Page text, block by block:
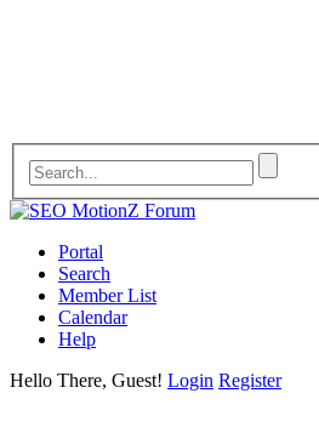
Portal
Search
Member List
Calendar
Help
Hello There, Guest! Login Register